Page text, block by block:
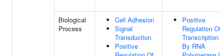
Biological
Process
Cell Adhesion
Signal
Transduction
Positive
Positive
Regulation
Transcription
By RNA